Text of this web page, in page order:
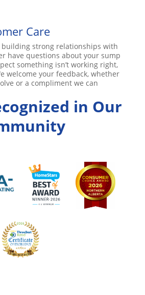
Care
strong relationships with
have questions about your sump
something isn’t working right,
welcome your feedback, whether
or a compliment we can
in Our